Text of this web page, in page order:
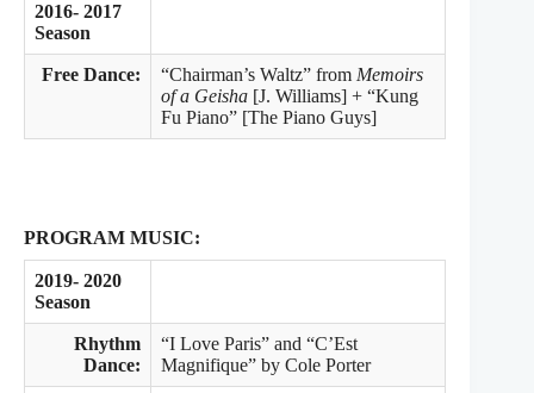
2016- 2017
Season
Free Dance: “Chairman’s Waltz” from Memoirs
of a Geisha [J. Williams] + “Kung
Fu Piano” [The Piano Guys]
PROGRAM MUSIC:
2019- 2020
Season
Rhythm
Dance:
“I Love Paris” and “C’Est
Magnifique” by Cole Porter